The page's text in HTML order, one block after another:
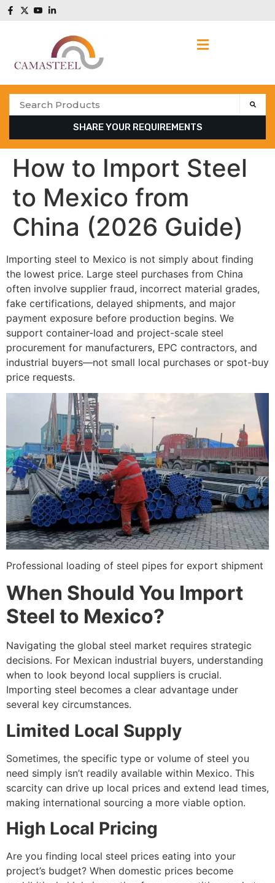
SHARE YOUR REQUIREMENTS
How to Import Steel
to Mexico from
China (2026 Guide)
Importing steel to Mexico is not simply about finding
the lowest price. Large steel purchases from China
often involve supplier fraud, incorrect material grades,
fake certifications, delayed shipments, and major
payment exposure before production begins. We
support container-load and project-scale steel
procurement for manufacturers, EPC contractors, and
industrial buyers—not small local purchases or spot-buy
price requests.
Professional loading of steel pipes for export shipment
When Should You Import
Steel to Mexico?
Navigating the global steel market requires strategic
decisions. For Mexican industrial buyers, understanding
when to look beyond local suppliers is crucial.
Importing steel becomes a clear advantage under
several key circumstances.
Limited Local Supply
Sometimes, the specific type or volume of steel you
need simply isn’t readily available within Mexico. This
scarcity can drive up local prices and extend lead times,
making international sourcing a more viable option.
High Local Pricing
Are you finding local steel prices eating into your
project’s budget? When domestic prices become